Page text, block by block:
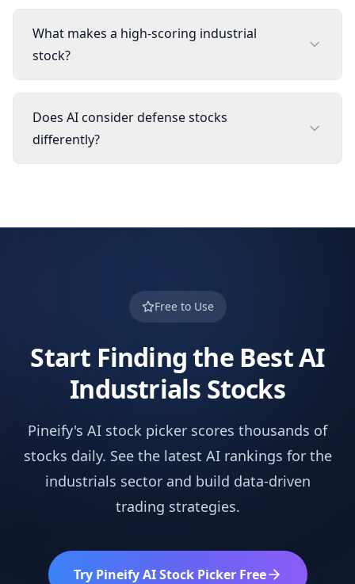
What makes a high-scoring industrial
stock?
Does AI consider defense stocks
differently?
Free to Use
Start Finding the Best AI
Industrials Stocks
Pineify's AI stock picker scores thousands of
stocks daily. See the latest AI rankings for the
industrials sector and build data-driven
trading strategies.
Try Pineify AI Stock Picker Free